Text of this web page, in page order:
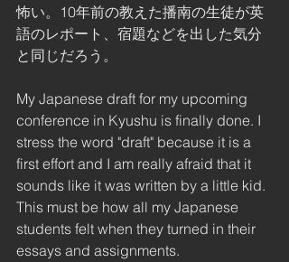
怖い。10年前の教えた播南の生徒が英
語のレポート、宿題などを出した気分
と同じだろう。
My Japanese draft for my upcoming
conference in Kyushu is finally done. I
stress the word "draft" because it is a
first effort and I am really afraid that it
sounds like it was written by a little kid.
This must be how all my Japanese
students felt when they turned in their
essays and assignments.